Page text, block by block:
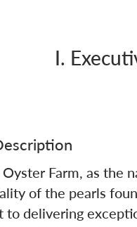
I.
Farm, as the
of the pearls
to delivering